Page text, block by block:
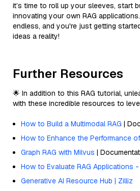
it’s time to roll up your sleeves, start
innovating your own RAG
endless, and you're just getting
ideas a reality!
Further Resources
🌟 In addition to this RAG tutorial,
with these incredible resources to
How to Build a Multimodal RAG |
How to Enhance the Performance
Graph RAG with Milvus |
How to Evaluate RAG Applications
Generative AI Resource Hub | Zilliz